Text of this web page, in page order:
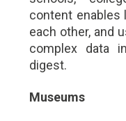
content enables
each other, and
complex data
digest.
Museums